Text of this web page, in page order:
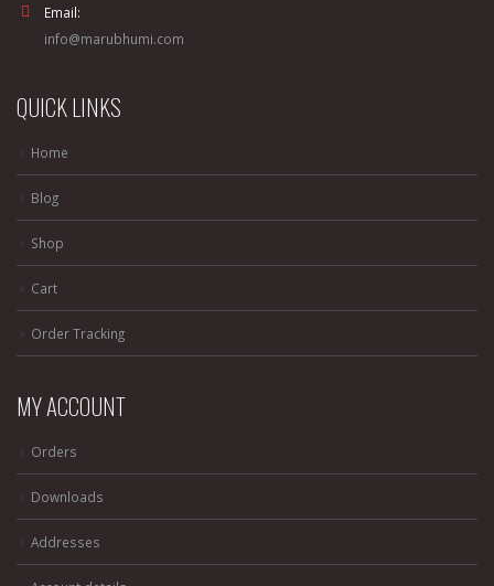
Email:
info@marubhumi.com
QUICK LINKS
Home
Blog
Shop
Cart
Order Tracking
MY ACCOUNT
Orders
Downloads
Addresses